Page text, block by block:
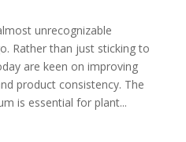
unrecognizable
Rather than just sticking to
are keen on improving
product consistency. The
is essential for plant...